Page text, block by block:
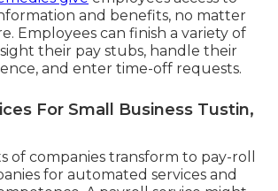
and benefits, no matter
Employees can finish a variety of
sight their pay stubs, handle their
and enter time-off requests.
For Small Business Tustin,
of companies transform to pay-roll
for automated services and